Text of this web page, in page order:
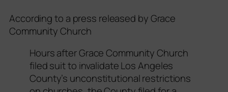
According to a press released by Grace
Community Church
Hours after Grace Community Church
filed suit to invalidate Los Angeles
County’s unconstitutional restrictions